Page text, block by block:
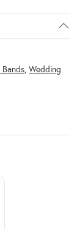
, Wedding
your selected